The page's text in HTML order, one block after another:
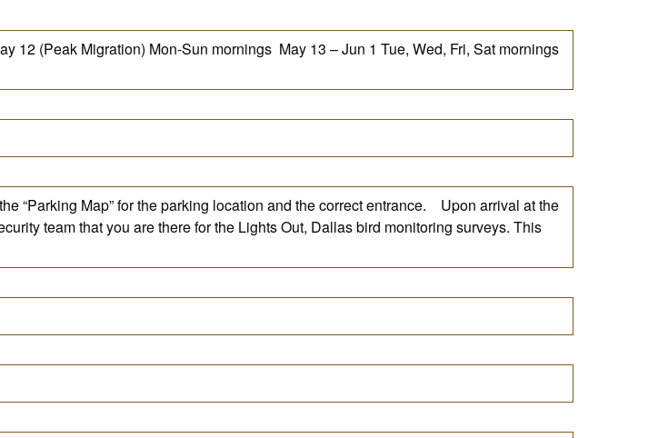
12 (Peak Migration) Mon-Sun mornings May 13 – Jun 1 Tue, Wed, Fri, Sat mornings
“Parking Map” for the parking location and the correct entrance. Upon arrival at the
team that you are there for the Lights Out, Dallas bird monitoring surveys. This